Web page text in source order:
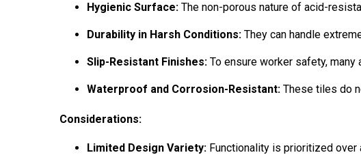
Hygienic Surface: The non-porous nature of acid-
Durability in Harsh Conditions: They can handle
Slip-Resistant Finishes: To ensure worker safety,
Waterproof and Corrosion-Resistant: These tiles do
Considerations:
Limited Design Variety: Functionality is prioritized